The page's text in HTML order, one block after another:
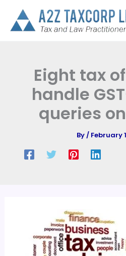
content
Eight tax
handle
queries
By/ February